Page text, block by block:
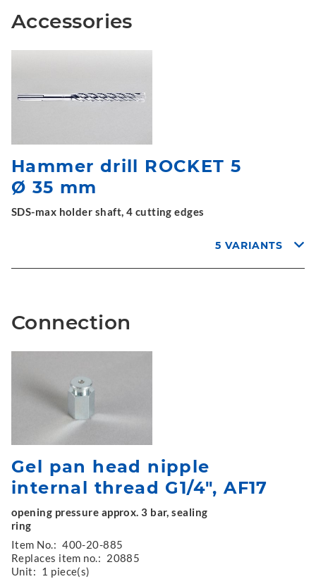
Accessories
Hammer drill ROCKET 5
Ø 35 mm
SDS-max holder shaft, 4 cutting edges
5 VARIANTS
Connection
Gel pan head nipple
internal thread G1/4", AF17
opening pressure approx. 3 bar, sealing
ring
Item No.: 400-20-885
Replaces item no.: 20885
Unit: 1 piece(s)